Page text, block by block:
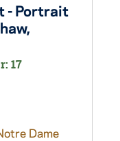
- Portrait
17
Dame